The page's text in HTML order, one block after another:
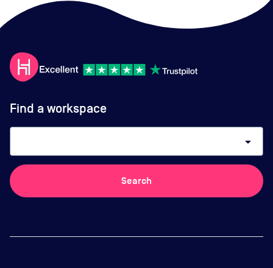
Find a workspace
arrow_drop_down
Search